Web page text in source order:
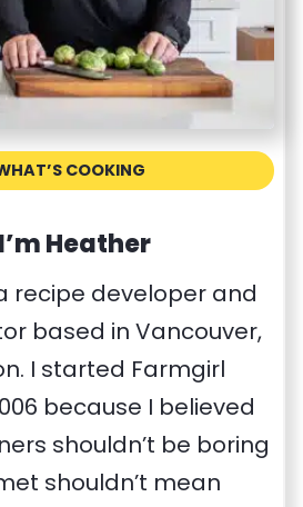
COOKING
Heather
recipe developer and
based in Vancouver,
I started Farmgirl
because I believed
shouldn’t be boring
shouldn’t mean